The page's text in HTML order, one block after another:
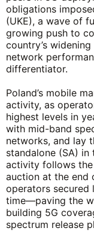
obligations
(UKE), a wave of
growing push to
country’s
network
differentiator.
Poland’s mobile
activity, as
highest levels in
with mid-band
networks, and lay
standalone (SA)
activity follows
auction at the end
operators
time—paving the
building 5G
spectrum release